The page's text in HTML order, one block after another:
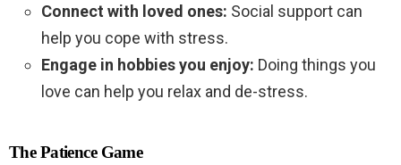
Connect with loved ones: Social support can
help you cope with stress.
Engage in hobbies you enjoy: Doing things you
love can help you relax and de-stress.
The Patience Game